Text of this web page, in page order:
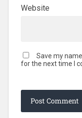
Website
Save my
for the next time I